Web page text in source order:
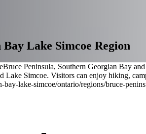
Lake Simcoe Region
Bruce Peninsula, Southern Georgian Bay
Lake Simcoe. Visitors can enjoy hiking,
bay-lake-simcoe/ontario/regions/bruce-